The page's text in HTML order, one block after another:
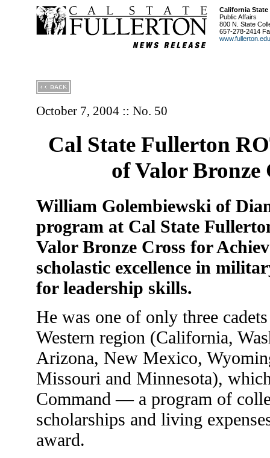
California
Public Affairs
800 N. State
657-278-2414
October 7, 2004 :: No. 50
Cal State Fullerton
of Valor Bronze
William Golembiewski of
program at Cal State
Valor Bronze Cross for
scholastic excellence in
for leadership skills.
He was one of only three
Western region (California,
Arizona, New Mexico,
Missouri and Minnesota),
Command — a program of
scholarships and living
award.